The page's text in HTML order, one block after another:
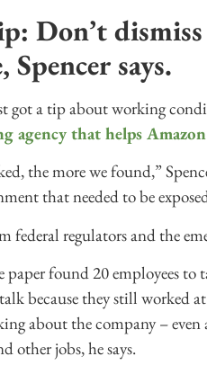
Don’t
says.
got a tip about working
agency that helps
the more we found,”
that needed to be
federal regulators and the
paper found 20 employees to
because they still worked
about the company –
other jobs, he says.